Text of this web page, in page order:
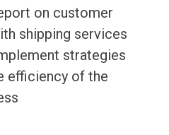
on customer
shipping services
strategies
efficiency of the